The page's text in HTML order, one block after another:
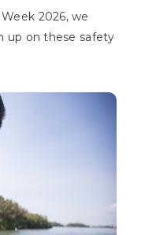
2026, we
up on these safety